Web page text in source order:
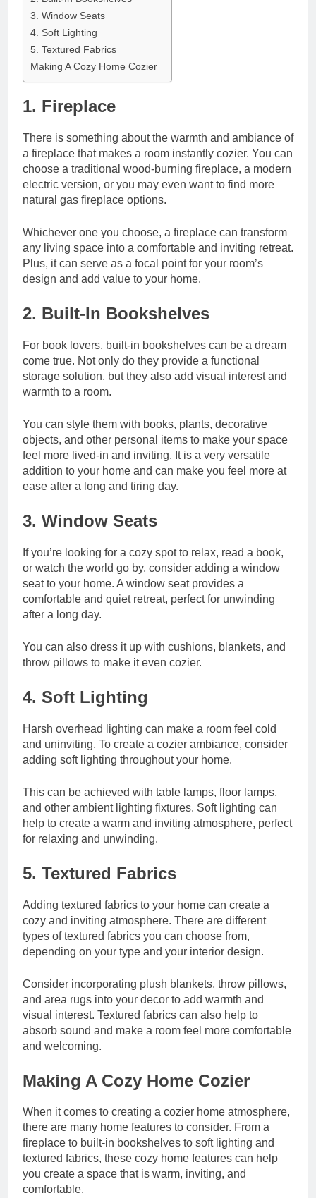
3. Window Seats
4. Soft Lighting
5. Textured Fabrics
Making A Cozy Home Cozier
1. Fireplace
There is something about the warmth and ambiance of
a fireplace that makes a room instantly cozier. You can
choose a traditional wood-burning fireplace, a modern
electric version, or you may even want to find more
natural gas fireplace options.
Whichever one you choose, a fireplace can transform
any living space into a comfortable and inviting retreat.
Plus, it can serve as a focal point for your room’s
design and add value to your home.
2. Built-In Bookshelves
For book lovers, built-in bookshelves can be a dream
come true. Not only do they provide a functional
storage solution, but they also add visual interest and
warmth to a room.
You can style them with books, plants, decorative
objects, and other personal items to make your space
feel more lived-in and inviting. It is a very versatile
addition to your home and can make you feel more at
ease after a long and tiring day.
3. Window Seats
If you’re looking for a cozy spot to relax, read a book,
or watch the world go by, consider adding a window
seat to your home. A window seat provides a
comfortable and quiet retreat, perfect for unwinding
after a long day.
You can also dress it up with cushions, blankets, and
throw pillows to make it even cozier.
4. Soft Lighting
Harsh overhead lighting can make a room feel cold
and uninviting. To create a cozier ambiance, consider
adding soft lighting throughout your home.
This can be achieved with table lamps, floor lamps,
and other ambient lighting fixtures. Soft lighting can
help to create a warm and inviting atmosphere, perfect
for relaxing and unwinding.
5. Textured Fabrics
Adding textured fabrics to your home can create a
cozy and inviting atmosphere. There are different
types of textured fabrics you can choose from,
depending on your type and your interior design.
Consider incorporating plush blankets, throw pillows,
and area rugs into your decor to add warmth and
visual interest. Textured fabrics can also help to
absorb sound and make a room feel more comfortable
and welcoming.
Making A Cozy Home Cozier
When it comes to creating a cozier home atmosphere,
there are many home features to consider. From a
fireplace to built-in bookshelves to soft lighting and
textured fabrics, these cozy home features can help
you create a space that is warm, inviting, and
comfortable.